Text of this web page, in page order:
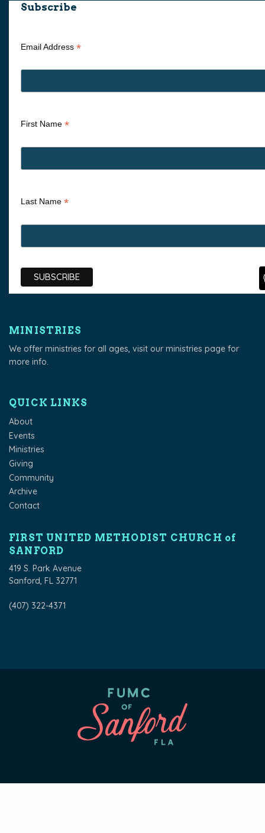
Subscribe
Email Address *
First Name *
Last Name *
MINISTRIES
We offer ministries for all ages, visit our ministries page for
more info.
QUICK LINKS
About
Events
Ministries
Giving
Community
Archive
Contact
FIRST UNITED METHODIST CHURCH of
SANFORD
419 S. Park Avenue
Sanford, FL 32771
(407) 322-4371